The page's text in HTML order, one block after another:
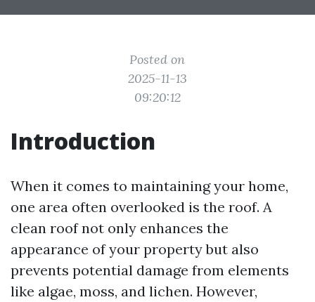
Posted on
2025-11-13
09:20:12
Introduction
When it comes to maintaining your home,
one area often overlooked is the roof. A
clean roof not only enhances the
appearance of your property but also
prevents potential damage from elements
like algae, moss, and lichen. However,